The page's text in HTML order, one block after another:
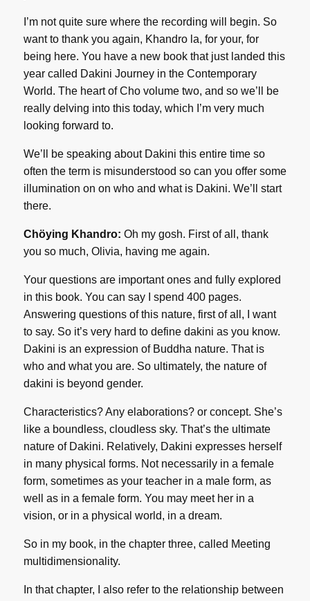
I’m not quite sure where the recording will begin. So
want to thank you again, Khandro la, for your, for
being here. You have a new book that just landed this
year called Dakini Journey in the Contemporary
World. The heart of Cho volume two, and so we’ll be
really delving into this today, which I’m very much
looking forward to.
We’ll be speaking about Dakini this entire time so
often the term is misunderstood so can you offer some
illumination on on who and what is Dakini. We’ll start
there.
Chöying Khandro: Oh my gosh. First of all, thank
you so much, Olivia, having me again.
Your questions are important ones and fully explored
in this book. You can say I spend 400 pages.
Answering questions of this nature, first of all, I want
to say. So it’s very hard to define dakini as you know.
Dakini is an expression of Buddha nature. That is
who and what you are. So ultimately, the nature of
dakini is beyond gender.
Characteristics? Any elaborations? or concept. She’s
like a boundless, cloudless sky. That’s the ultimate
nature of Dakini. Relatively, Dakini expresses herself
in many physical forms. Not necessarily in a female
form, sometimes as your teacher in a male form, as
well as in a female form. You may meet her in a
vision, or in a physical world, in a dream.
So in my book, in the chapter three, called Meeting
multidimensionality.
In that chapter, I also refer to the relationship between